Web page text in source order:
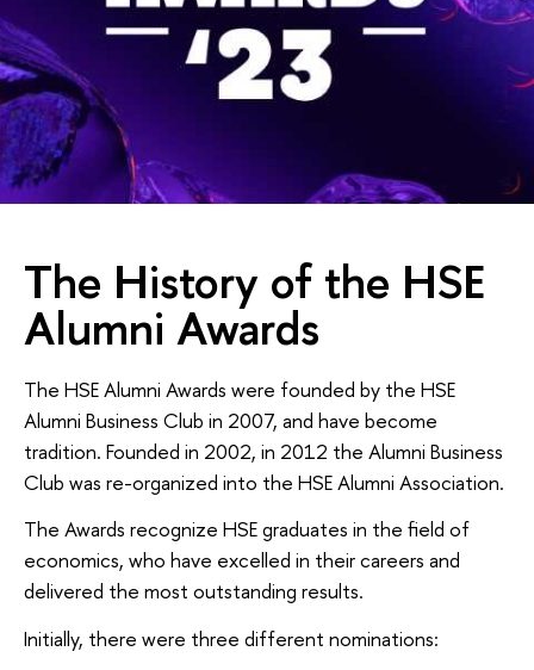
The History of the HSE
Alumni Awards
The HSE Alumni Awards were founded by the HSE
Alumni Business Club in 2007, and have become
tradition. Founded in 2002, in 2012 the Alumni Business
Club was re-organized into the HSE Alumni Association.
The Awards recognize HSE graduates in the field of
economics, who have excelled in their careers and
delivered the most outstanding results.
Initially, there were three different nominations: